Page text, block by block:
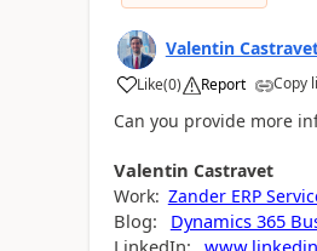
Valentin
Like(0) Report Copy
Can you provide more
Valentin Castravet
Work: Zander ERP
Blog:
Dynamics 365
LinkedIn: